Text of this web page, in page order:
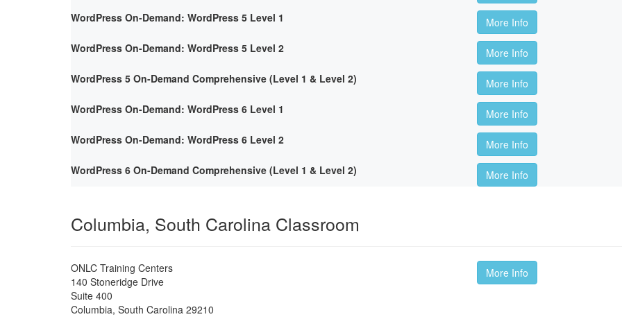
WordPress On-Demand: WordPress 5 Level 1
More Info
WordPress On-Demand: WordPress 5 Level 2
More Info
WordPress 5 On-Demand Comprehensive (Level 1 & Level 2)
More Info
WordPress On-Demand: WordPress 6 Level 1
More Info
WordPress On-Demand: WordPress 6 Level 2
More Info
WordPress 6 On-Demand Comprehensive (Level 1 & Level 2)
More Info
Columbia, South Carolina Classroom
ONLC Training Centers
140 Stoneridge Drive
Suite 400
Columbia, South Carolina 29210
More Info